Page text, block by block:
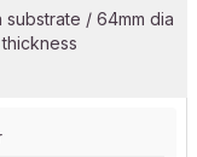
substrate / 64mm dia
thickness